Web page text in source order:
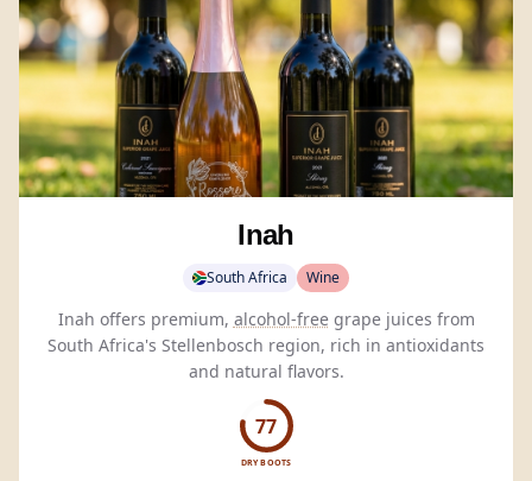
Inah
South Africa Wine
Inah offers premium, alcohol-freegrape juices from
South Africa's Stellenbosch region, rich in antioxidants
and natural flavors.
77
DRY BOOTS